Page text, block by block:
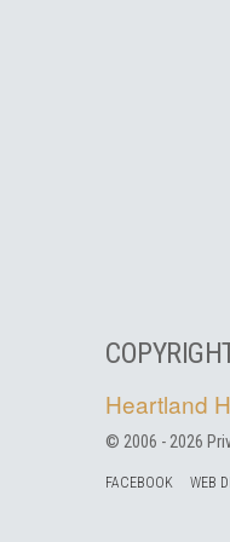
Heartland
© 2006 - 2026
FACEBOOK WEB